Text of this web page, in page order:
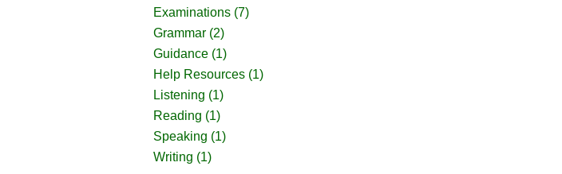
Examinations (7)
Grammar (2)
Guidance (1)
Help Resources (1)
Listening (1)
Reading (1)
Speaking (1)
Writing (1)